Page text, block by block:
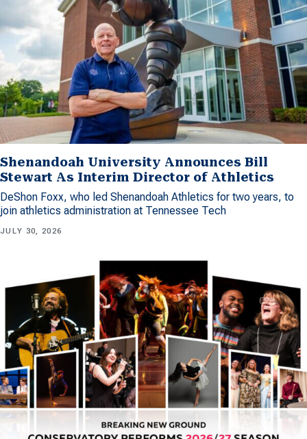
Shenandoah University Announces Bill
Stewart As Interim Director of Athletics
DeShon Foxx, who led Shenandoah Athletics for two years, to
join athletics administration at Tennessee Tech
JULY 30, 2026